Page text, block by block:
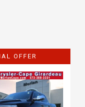
OFFER